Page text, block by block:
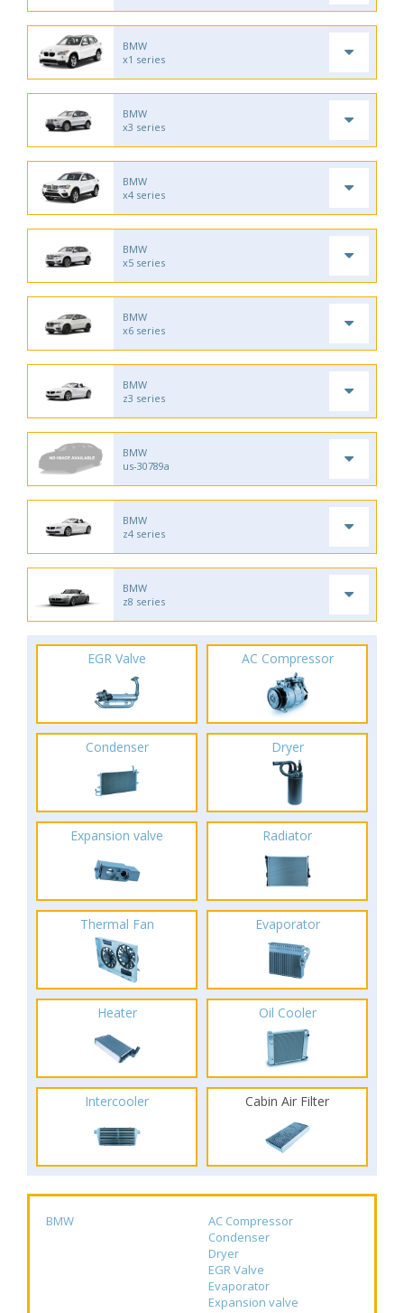
BMW
x1 series
BMW
x3 series
BMW
x4 series
BMW
x5 series
BMW
x6 series
BMW
z3 series
BMW
us-30789a
BMW
z4 series
BMW
z8 series
EGR Valve AC Compressor
Condenser Dryer
Expansion valve Radiator
Thermal Fan Evaporator
Heater Oil Cooler
Intercooler Cabin Air Filter
BMW
AC Compressor
Condenser
Dryer
EGR Valve
Evaporator
Expansion valve